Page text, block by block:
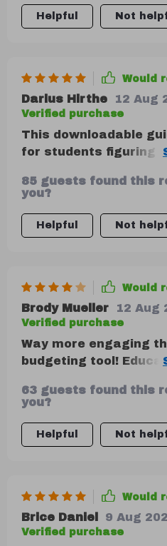
personal budgets
that are super easy to
Helpful Not
Would
Darius Hirthe 12 Aug
Verified purchase
This downloadable
for students figuring
budget; it's also great
wants to feel more in
money. It provides a
of how to save money
85 guests found this
you?
Helpful Not
Would
Brody Mueller 12 Aug
Verified purchase
Way more engaging
budgeting tool!
said, I would’ve liked
practice or
63 guests found this
you?
Helpful Not
Would
Brice Daniel 9 Aug
Verified purchase